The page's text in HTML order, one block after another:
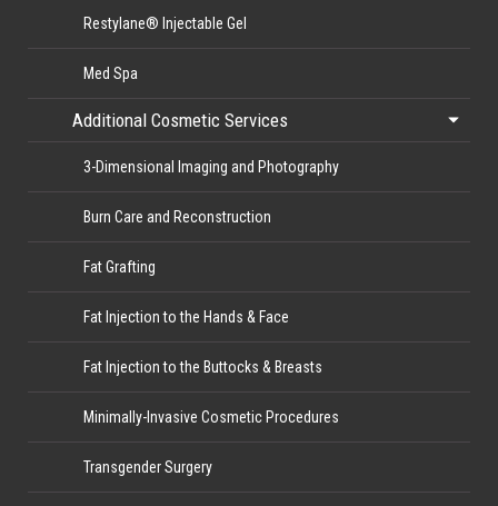
Restylane® Injectable Gel
Med Spa
Additional Cosmetic Services
3-Dimensional Imaging and Photography
Burn Care and Reconstruction
Fat Grafting
Fat Injection to the Hands & Face
Fat Injection to the Buttocks & Breasts
Minimally-Invasive Cosmetic Procedures
Transgender Surgery